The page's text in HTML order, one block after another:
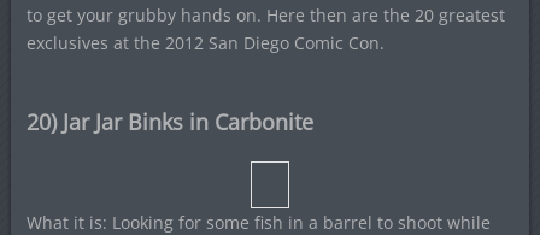
to get your grubby hands on. Here then are the 20 greatest
exclusives at the 2012 San Diego Comic Con.
20) Jar Jar Binks in Carbonite
What it is: Looking for some fish in a barrel to shoot while